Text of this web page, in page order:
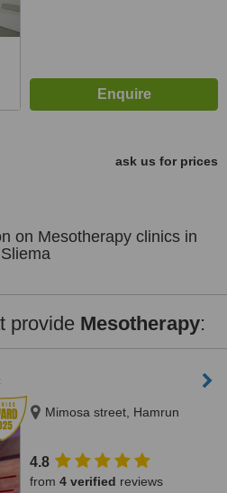
ask us for prices
on Mesotherapy clinics in
Sliema
provide Mesotherapy:
Mimosa street, Hamrun
4.8
from 4 verified reviews